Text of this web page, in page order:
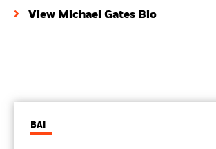
View Michael Gates Bio
BAI